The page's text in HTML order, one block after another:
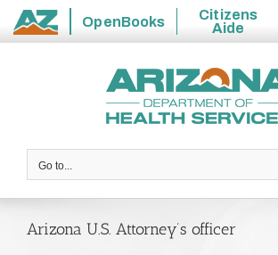
State
OpenBooks
Citizens
Aide
Go to...
Arizona U.S. Attorney’s officer